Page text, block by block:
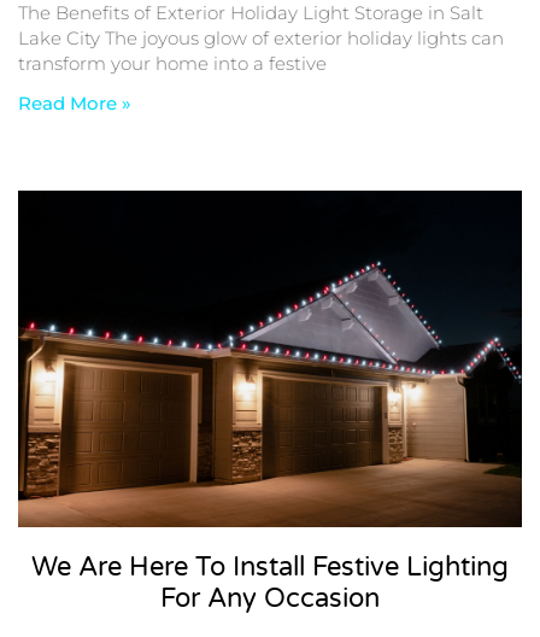
The Benefits of Exterior Holiday Light Storage in Salt
Lake City The joyous glow of exterior holiday lights can
transform your home into a festive
Read More »
We Are Here To Install Festive Lighting
For Any Occasion